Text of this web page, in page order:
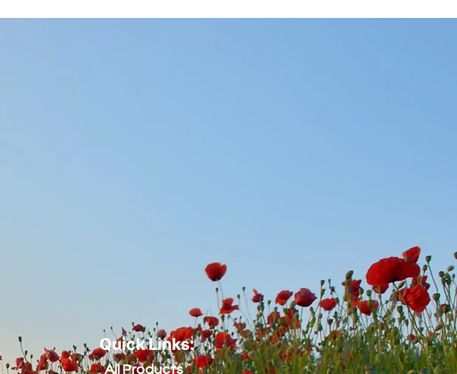
Quick Links:
All Products